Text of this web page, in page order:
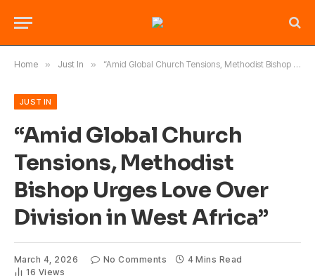
Home » Just In » “Amid Global Church Tensions, Methodist Bishop Urges Love Over Division in West Africa”
JUST IN
“Amid Global Church
Tensions, Methodist
Bishop Urges Love Over
Division in West Africa”
March 4, 2026 No Comments
4 Mins Read
16 Views